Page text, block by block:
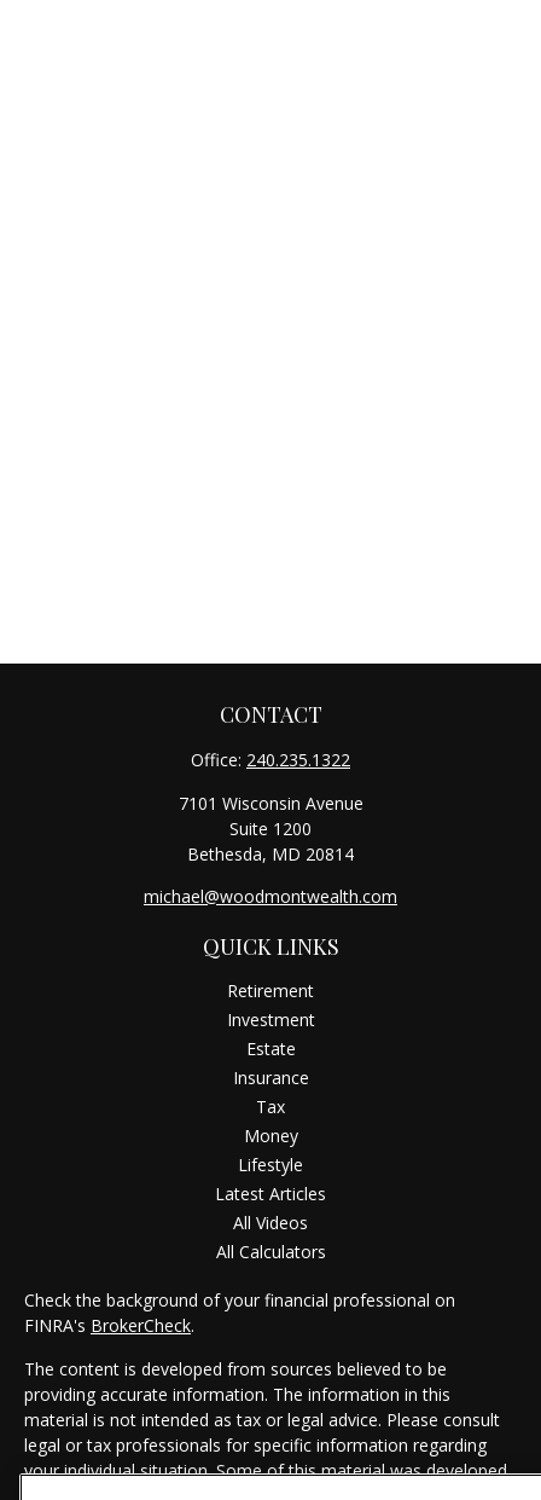
CONTACT
Office: 240.235.1322
7101 Wisconsin Avenue
Suite 1200
Bethesda, MD 20814
michael@woodmontwealth.com
QUICK LINKS
Retirement
Investment
Estate
Insurance
Tax
Money
Lifestyle
Latest Articles
All Videos
All Calculators
Check the background of your financial professional on
FINRA's BrokerCheck.
The content is developed from sources believed to be
providing accurate information. The information in this
material is not intended as tax or legal advice. Please consult
legal or tax professionals for specific information regarding
your individual situation. Some of this material was developed